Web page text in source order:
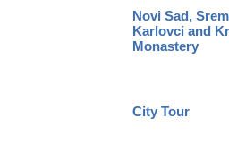
Novi Sad,
Karlovci and
Monastery
City Tour